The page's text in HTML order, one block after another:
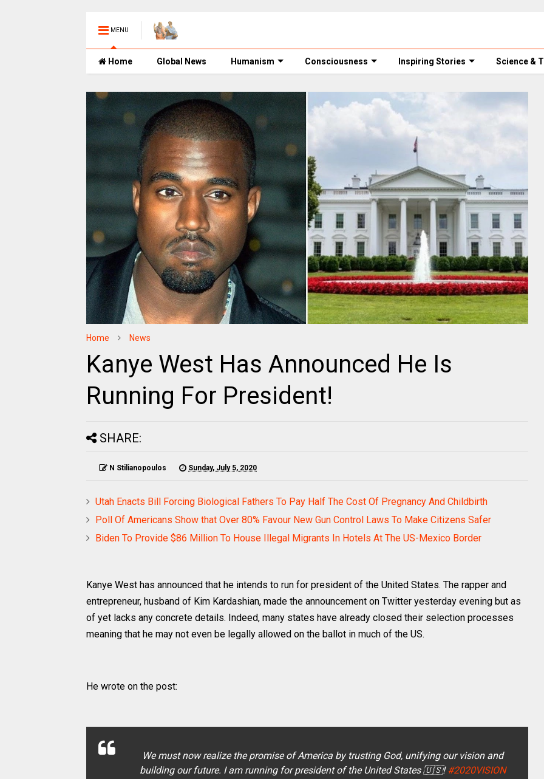
MENU
Home Global News Humanism Consciousness Inspiring Stories Science &
Home News
Kanye West Has Announced He Is
Running For President!
SHARE:
N Stilianopoulos Sunday, July 5, 2020
Utah Enacts Bill Forcing Biological Fathers To Pay Half The Cost Of Pregnancy And Childbirth
Poll Of Americans Show that Over 80% Favour New Gun Control Laws To Make Citizens Safer
Biden To Provide $86 Million To House Illegal Migrants In Hotels At The US-Mexico Border
Kanye West has announced that he intends to run for president of the United States. The rapper and
entrepreneur, husband of Kim Kardashian, made the announcement on Twitter yesterday evening but as
of yet lacks any concrete details. Indeed, many states have already closed their selection processes
meaning that he may not even be legally allowed on the ballot in much of the US.
He wrote on the post:
We must now realize the promise of America by trusting God, unifying our vision and
building our future. I am running for president of the United States 🇺🇸!#2020VISION